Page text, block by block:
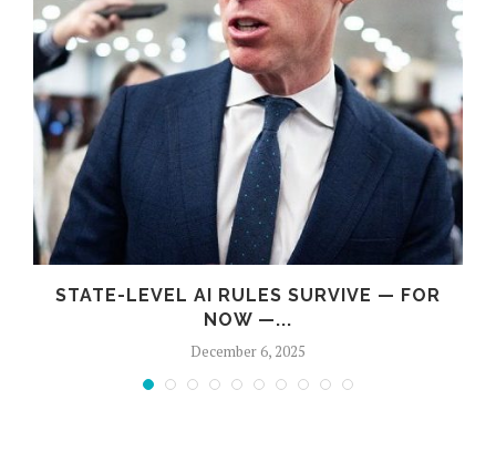
STATE-LEVEL AI RULES SURVIVE — FOR
NOW —...
December 6, 2025